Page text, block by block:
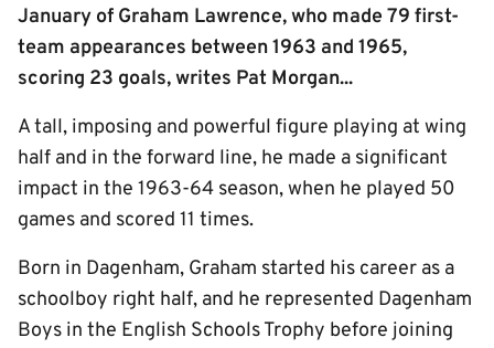
January of Graham Lawrence, who made 79 first-
team appearances between 1963 and 1965,
scoring 23 goals, writes Pat Morgan...
A tall, imposing and powerful figure playing at wing
half and in the forward line, he made a significant
impact in the 1963-64 season, when he played 50
games and scored 11 times.
Born in Dagenham, Graham started his career as a
schoolboy right half, and he represented Dagenham
Boys in the English Schools Trophy before joining